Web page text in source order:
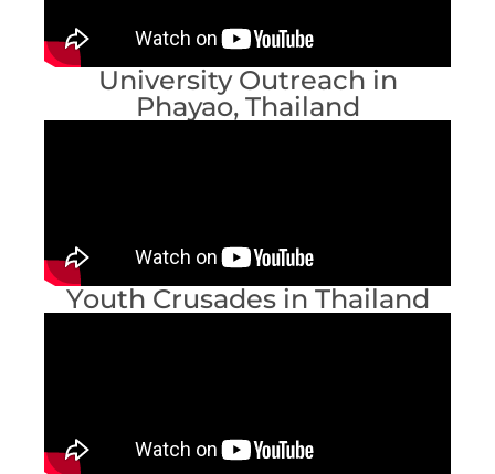
University Outreach in
Phayao, Thailand
Youth Crusades in Thailand